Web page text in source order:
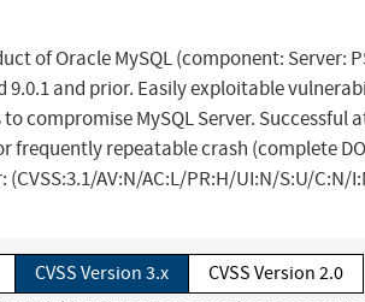
of Oracle MySQL (component: Server:
9.0.1 and prior. Easily exploitable
compromise MySQL Server.
repeatable crash (complete
AV:N/AC:L/PR:H/UI:N/S:U/C:N/
CVSS Version 3.x CVSS Version 2.0